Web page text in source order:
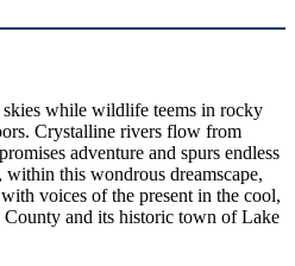
skies while wildlife teems in rocky
Crystalline rivers flow from
adventure and spurs endless
this wondrous dreamscape,
voices of the present in the cool,
and its historic town of Lake